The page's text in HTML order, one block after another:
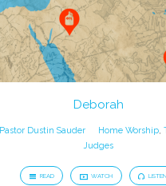
Deborah
Pastor Dustin Sauder Home Worship,
Judges
READ WATCH LISTEN